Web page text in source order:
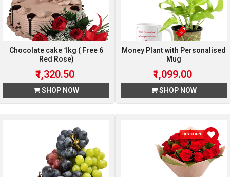
Chocolate cake 1kg ( Free 6
Red Rose)
₹1,320.50
SHOP NOW
Money Plant with Personalised
Mug
₹1,099.00
SHOP NOW
DISCOUNT 15 %